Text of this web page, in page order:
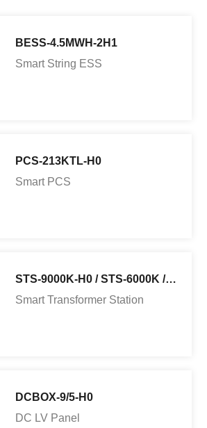
BESS-4.5MWH-2H1
Smart String ESS
PCS-213KTL-H0
Smart PCS
STS-9000K-H0 / STS-6000K /3000K-H1
Smart Transformer Station
DCBOX-9/5-H0
DC LV Panel